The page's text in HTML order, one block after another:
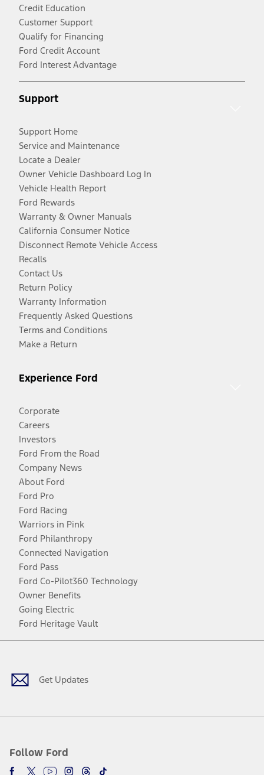
Credit Education
Customer Support
Qualify for Financing
Ford Credit Account
Ford Interest Advantage
Support
Support Home
Service and Maintenance
Locate a Dealer
Owner Vehicle Dashboard Log In
Vehicle Health Report
Ford Rewards
Warranty & Owner Manuals
California Consumer Notice
Disconnect Remote Vehicle Access
Recalls
Contact Us
Return Policy
Warranty Information
Frequently Asked Questions
Terms and Conditions
Make a Return
Experience Ford
Corporate
Careers
Investors
Ford From the Road
Company News
About Ford
Ford Pro
Ford Racing
Warriors in Pink
Ford Philanthropy
Connected Navigation
Ford Pass
Ford Co-Pilot360 Technology
Owner Benefits
Going Electric
Ford Heritage Vault
Get Updates
Follow Ford
Facebook
TwitterYoutubeInstagram
Threads
TikTok